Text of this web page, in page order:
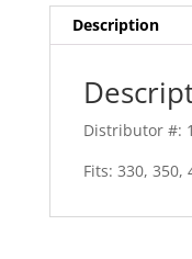
Description
Distributor #:
Fits: 330, 350,